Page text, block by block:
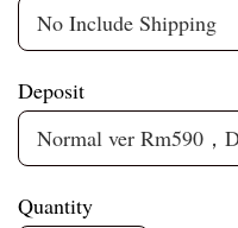
Deposit
Quantity